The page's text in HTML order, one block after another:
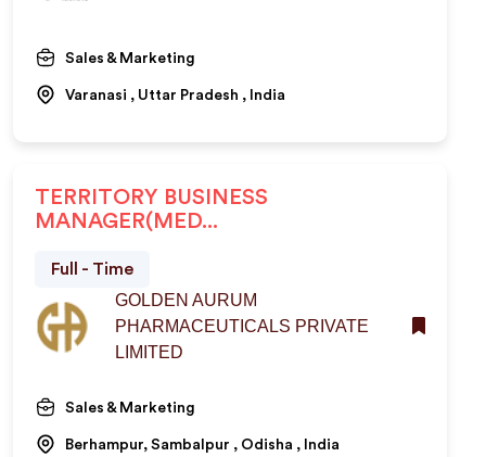
Sales & Marketing
Varanasi , Uttar Pradesh , India
TERRITORY BUSINESS
MANAGER(MED...
Full - Time
GOLDEN AURUM
PHARMACEUTICALS PRIVATE
LIMITED
Sales & Marketing
Berhampur, Sambalpur , Odisha , India